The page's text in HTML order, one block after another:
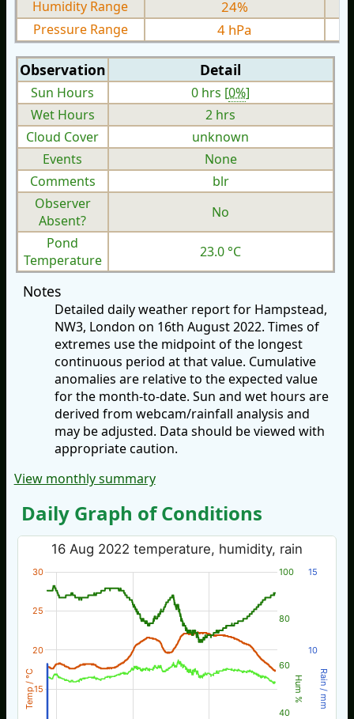
Humidity Range
24%
Pressure Range 4 hPa
Observation Detail
Sun Hours 0 hrs [0%]
Wet Hours
2 hrs
Cloud Cover
unknown
Events
None
Comments
blr
Observer
Absent?
No
Pond
Temperature
23.0 °C
Notes
Detailed daily weather report for Hampstead,
NW3, London on 16th August 2022. Times of
extremes use the midpoint of the longest
continuous period at that value. Cumulative
anomalies are relative to the expected value
for the month-to-date. Sun and wet hours are
derived from webcam/rainfall analysis and
may be adjusted. Data should be viewed with
appropriate caution.
View monthly summary
Daily Graph of Conditions
Temp / °C Hum % Rain / mm
16 Aug 2022 temperature, humidity, rain
15
20
25
30
40
60
80
100
10
15